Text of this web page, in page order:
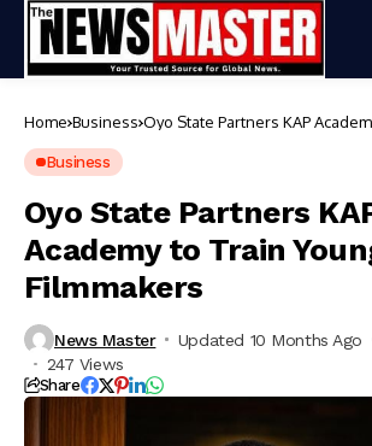
Home Business Oyo State Partners KAP
Business
Oyo State Partners
Academy to Train
Filmmakers
News Master Updated 10 Months Ago
247 Views
Share